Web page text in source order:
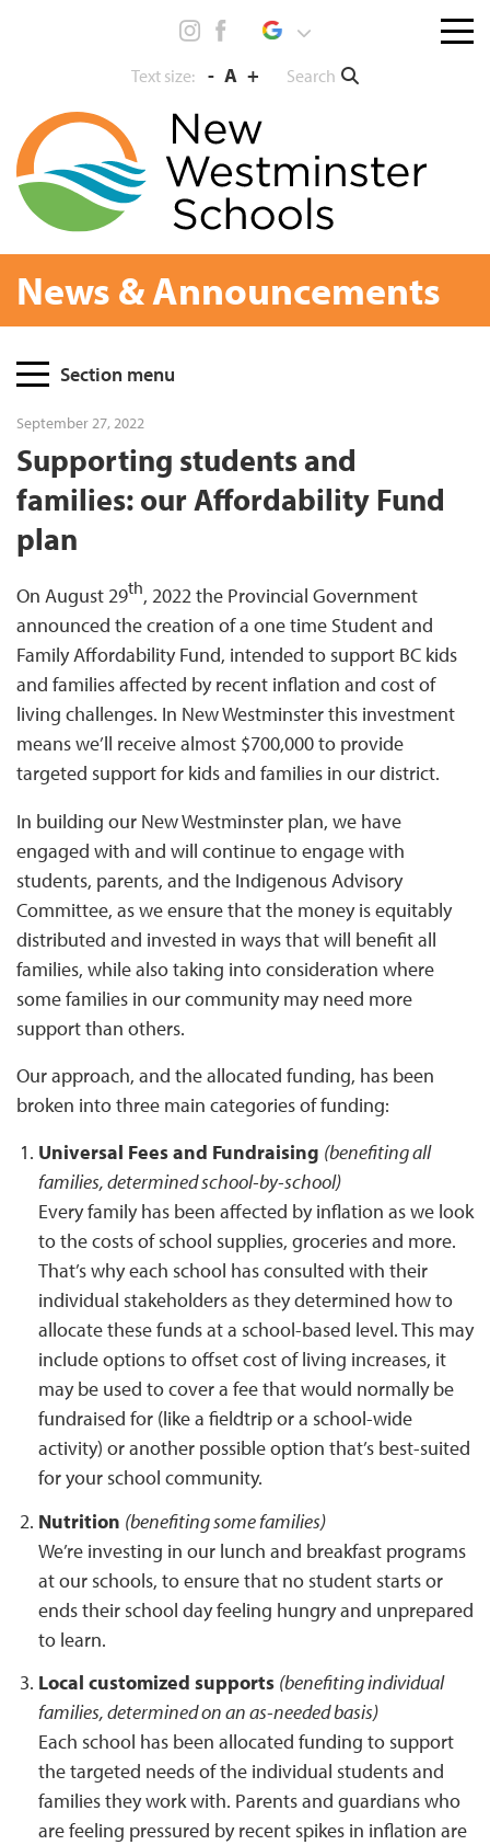
Text size: - A + Search
Menu
News & Announcements
PageSection menu
September 27, 2022
Supporting students and
families: our Affordability Fund
plan
On August 29th, 2022 the Provincial Government
announced the creation of a one time Student and
Family Affordability Fund, intended to support BC kids
and families affected by recent inflation and cost of
living challenges. In New Westminster this investment
means we’ll receive almost $700,000 to provide
targeted support for kids and families in our district.
In building our New Westminster plan, we have
engaged with and will continue to engage with
students, parents, and the Indigenous Advisory
Committee, as we ensure that the money is equitably
distributed and invested in ways that will benefit all
families, while also taking into consideration where
some families in our community may need more
support than others.
Our approach, and the allocated funding, has been
broken into three main categories of funding:
Universal Fees and Fundraising (benefiting all
families, determined school-by-school)
Every family has been affected by inflation as we look
to the costs of school supplies, groceries and more.
That’s why each school has consulted with their
individual stakeholders as they determined how to
allocate these funds at a school-based level. This may
include options to offset cost of living increases, it
may be used to cover a fee that would normally be
fundraised for (like a fieldtrip or a school-wide
activity) or another possible option that’s best-suited
for your school community.
Nutrition (benefiting some families)
We’re investing in our lunch and breakfast programs
at our schools, to ensure that no student starts or
ends their school day feeling hungry and unprepared
to learn.
Local customized supports (benefiting individual
families, determined on an as-needed basis)
Each school has been allocated funding to support
the targeted needs of the individual students and
families they work with. Parents and guardians who
are feeling pressured by recent spikes in inflation are